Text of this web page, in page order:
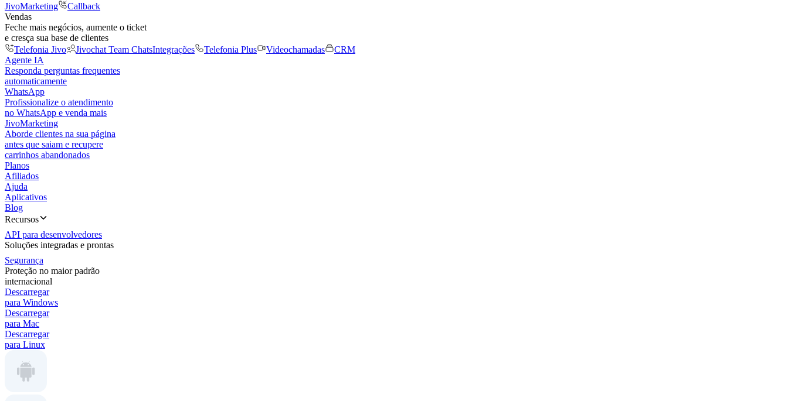
JivoMarketing
Callback
Vendas
Feche mais negócios, aumente o ticket
e cresça sua base de clientes
Telefonia Jivo
Jivochat Team ChatsIntegrações Telefonia Plus Videochamadas
CRM
Agente IA
Responda perguntas frequentes
automaticamente
WhatsApp
Profissionalize o atendimento
no WhatsApp e venda mais
JivoMarketing
Aborde clientes na sua página
antes que saiam e recupere
carrinhos abandonados
Planos
Afiliados
Ajuda
Aplicativos
Blog
Recursos
API para desenvolvedores
Soluções integradas e prontas
Segurança
Proteção no maior padrão
internacional
Descarregar
para Windows
Descarregar
para Mac
Descarregar
para Linux